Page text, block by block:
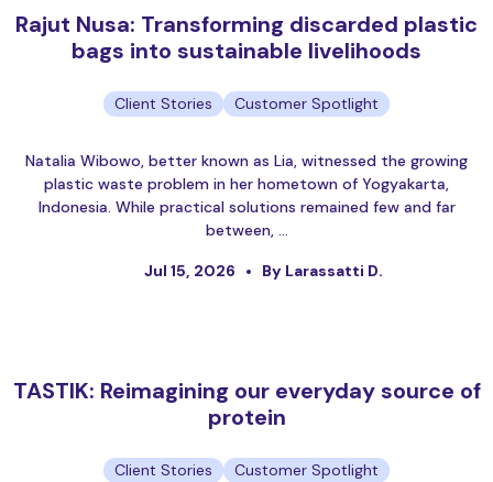
Rajut Nusa: Transforming discarded plastic
bags into sustainable livelihoods
Client Stories Customer Spotlight
Natalia Wibowo, better known as Lia, witnessed the growing
plastic waste problem in her hometown of Yogyakarta,
Indonesia. While practical solutions remained few and far
between, …
Jul 15, 2026 By Larassatti D.
TASTIK: Reimagining our everyday source of
protein
Client Stories Customer Spotlight